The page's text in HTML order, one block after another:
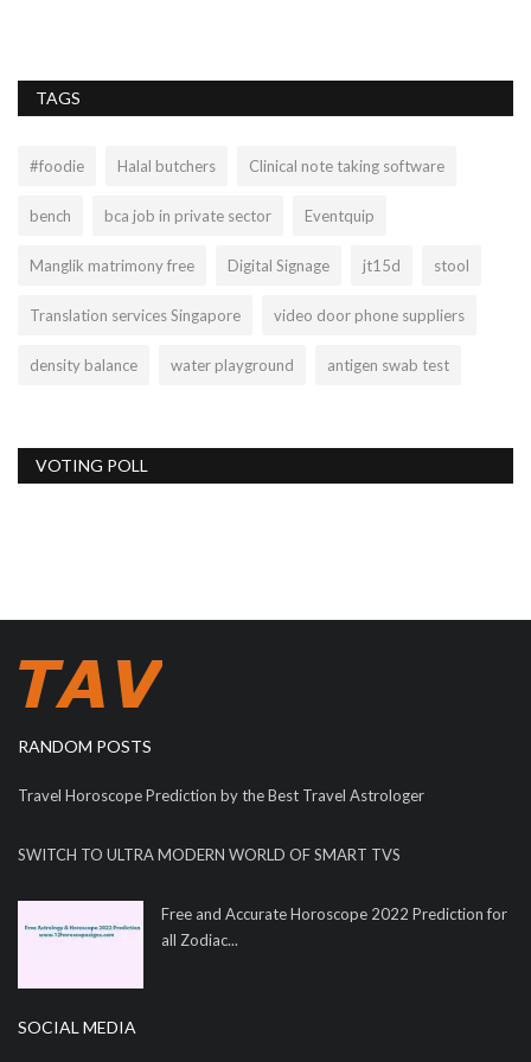
TAGS
#foodie Halal butchers Clinical note taking software
bench bca job in private sector Eventquip
Manglik matrimony free Digital Signage jt15d stool
Translation services Singapore video door phone suppliers
density balance water playground antigen swab test
VOTING POLL
RANDOM POSTS
Travel Horoscope Prediction by the Best Travel Astrologer
SWITCH TO ULTRA MODERN WORLD OF SMART TVS
Free and Accurate Horoscope 2022 Prediction for
all Zodiac...
SOCIAL MEDIA